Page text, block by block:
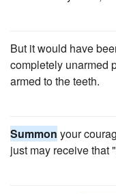
But it would have
completely unarmed
armed to the teeth.
Summon your
just may receive that